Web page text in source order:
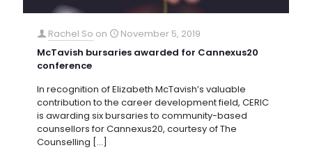
Rachel So on
November 5, 2019
McTavish bursaries awarded for Cannexus20
conference
In recognition of Elizabeth McTavish’s valuable
contribution to the career development field, CERIC
is awarding six bursaries to community-based
counsellors for Cannexus20, courtesy of The
Counselling […]